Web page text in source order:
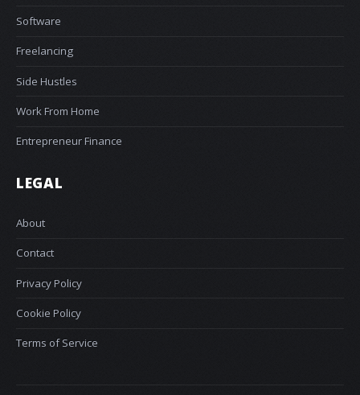
Software
Freelancing
Side Hustles
Work From Home
Entrepreneur Finance
LEGAL
About
Contact
Privacy Policy
Cookie Policy
Terms of Service